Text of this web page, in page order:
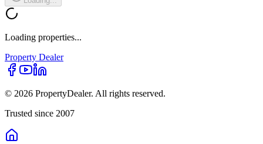
Loading properties...
Property Dealer
© 2026 PropertyDealer. All rights reserved.
Trusted since 2007